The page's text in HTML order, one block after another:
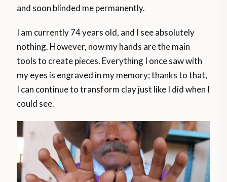
and soon blinded me permanently.
I am currently 74 years old, and I see absolutely
nothing. However, now my hands are the main
tools to create pieces. Everything I once saw with
my eyes is engraved in my memory; thanks to that,
I can continue to transform clay just like I did when I
could see.